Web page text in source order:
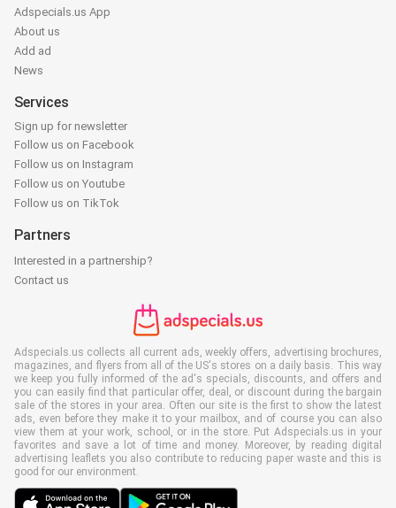
Adspecials.us App
About us
Add ad
News
Services
Sign up for newsletter
Follow us on Facebook
Follow us on Instagram
Follow us on Youtube
Follow us on TikTok
Partners
Interested in a partnership?
Contact us
Adspecials.us collects all current ads, weekly offers, advertising brochures,
magazines, and flyers from all of the US's stores on a daily basis. This way
we keep you fully informed of the ad's specials, discounts, and offers and
you can easily find that particular offer, deal, or discount during the bargain
sale of the stores in your area. Often our site is the first to show the latest
ads, even before they make it to your mailbox, and of course you can also
view them at your work, school, or in the store. Put Adspecials.us in your
favorites and save a lot of time and money. Moreover, by reading digital
advertising leaflets you also contribute to reducing paper waste and this is
good for our environment.